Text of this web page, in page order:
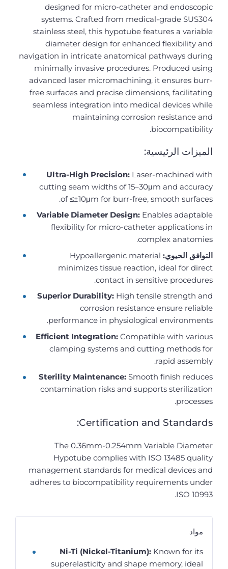
designed for micro-catheter and endoscopic
systems. Crafted from medical-grade SUS304
stainless steel, this hypotube features a variable
diameter design for enhanced flexibility and
navigation in intricate anatomical pathways during
minimally invasive procedures. Produced using
advanced laser micromachining, it ensures burr-
free surfaces and precise dimensions, facilitating
seamless integration into medical devices while
maintaining corrosion resistance and
biocompatibility.
الميزات الرئيسية:
Ultra-High Precision: Laser-machined with
cutting seam widths of 15–30μm and accuracy
of ≤±10μm for burr-free, smooth surfaces.
Variable Diameter Design: Enables adaptable
flexibility for micro-catheter applications in
complex anatomies.
التوافق الحيوي: Hypoallergenic material
minimizes tissue reaction, ideal for direct
contact in sensitive procedures.
Superior Durability: High tensile strength and
corrosion resistance ensure reliable
performance in physiological environments.
Efficient Integration: Compatible with various
clamping systems and cutting methods for
rapid assembly.
Sterility Maintenance: Smooth finish reduces
contamination risks and supports sterilization
processes.
Certification and Standards:
The 0.36mm-0.254mm Variable Diameter
Hypotube complies with ISO 13485 quality
management standards for medical devices and
adheres to biocompatibility requirements under
ISO 10993.
مواد
Ni-Ti (Nickel-Titanium): Known for its
superelasticity and shape memory, ideal